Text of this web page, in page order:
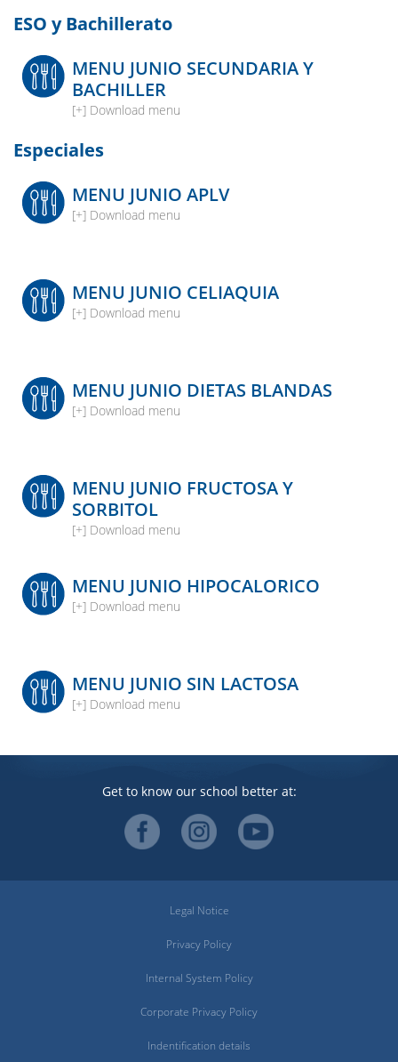
ESO y Bachillerato
MENU JUNIO SECUNDARIA Y
BACHILLER
[+] Download menu
Especiales
MENU JUNIO APLV
[+] Download menu
MENU JUNIO CELIAQUIA
[+] Download menu
MENU JUNIO DIETAS BLANDAS
[+] Download menu
MENU JUNIO FRUCTOSA Y
SORBITOL
[+] Download menu
MENU JUNIO HIPOCALORICO
[+] Download menu
MENU JUNIO SIN LACTOSA
[+] Download menu
Get to know our school better at:
Legal Notice
Privacy Policy
Internal System Policy
Corporate Privacy Policy
Indentification details